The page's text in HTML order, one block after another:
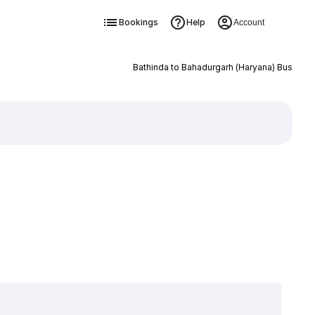
Bookings Help Account
Bathinda to Bahadurgarh (Haryana) Bus